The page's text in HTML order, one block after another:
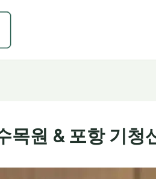
목원 & 포항 기청